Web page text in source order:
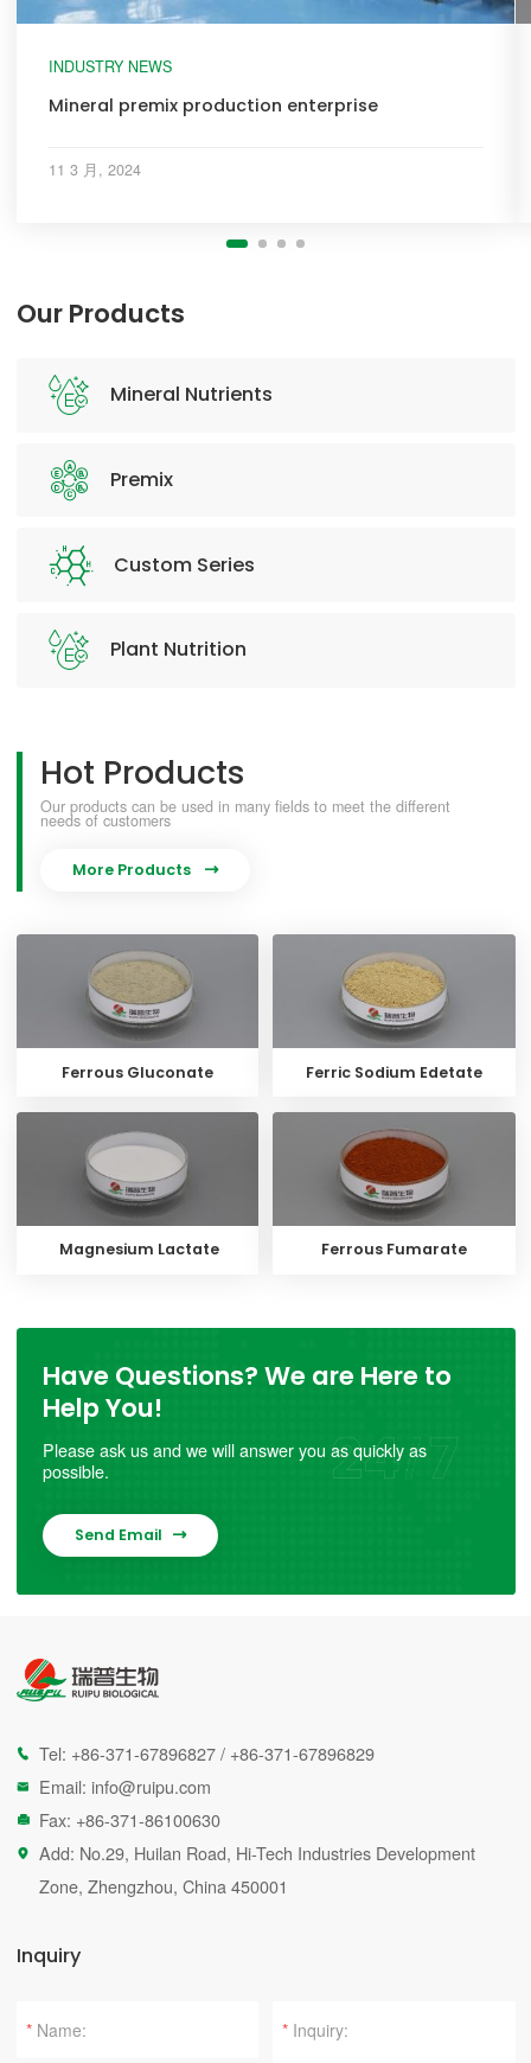
INDUSTRY NEWS
Mineral premix production enterprise
11 3 月, 2024
Our Products
Mineral Nutrients
Premix
Custom Series
Plant Nutrition
Hot Products
Our products can be used in many fields to meet the different
needs of customers
More Products 
Ferrous Gluconate Ferric Sodium Edetate
Magnesium Lactate Ferrous Fumarate
Have Questions? We are Here to
Help You!
Please ask us and we will answer you as quickly as
possible.
Send Email 
 Tel: +86-371-67896827 / +86-371-67896829
 Email: info@ruipu.com
 Fax: +86-371-86100630

Add: No.29, Huilan Road, Hi-Tech Industries Development
Zone, Zhengzhou, China 450001
Inquiry
* *